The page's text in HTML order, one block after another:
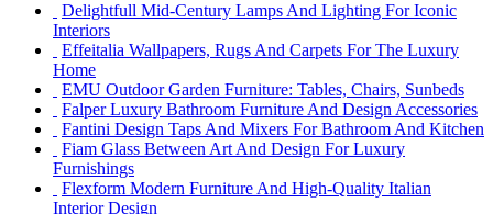
Delightfull Mid-Century Lamps And Lighting For Iconic
Interiors
Effeitalia Wallpapers, Rugs And Carpets For The Luxury
Home
EMU Outdoor Garden Furniture: Tables, Chairs, Sunbeds
Falper Luxury Bathroom Furniture And Design Accessories
Fantini Design Taps And Mixers For Bathroom And Kitchen
Fiam Glass Between Art And Design For Luxury
Furnishings
Flexform Modern Furniture And High-Quality Italian
Interior Design